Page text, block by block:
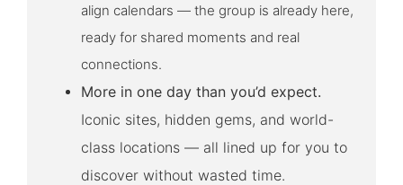
align calendars — the group is already here,
ready for shared moments and real
connections.
More in one day than you’d expect.
Iconic sites, hidden gems, and world-
class locations — all lined up for you to
discover without wasted time.